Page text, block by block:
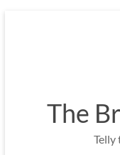
The
Telly